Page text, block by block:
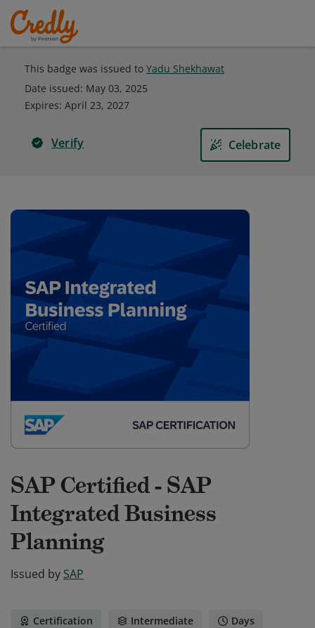
This badge was issued to Yadu Shekhawat
Date issued: May 03, 2025
Expires: April 23, 2027
Verify Celebrate
SAP Certified - SAP
Integrated Business
Planning
Issued by SAP
Certification Intermediate Days